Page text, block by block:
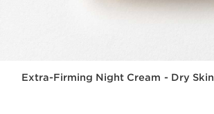
Extra-Firming Night Cream - Dry Skin